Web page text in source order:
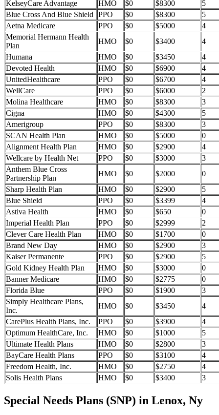
KelseyCare Advantage
HMO $0 $8300
5
Blue Cross And Blue Shield
PPO $0 $8300
5
Aetna Medicare
PPO $0 $5000
4
Memorial Hermann Health
Plan
HMO $0 $3400
4
Humana
HMO $0 $3450
4
Devoted Health
HMO $0 $6900
4
UnitedHealthcare
PPO $0 $6700
4
WellCare
PPO $0 $6000
2
Molina Healthcare
HMO $0 $8300
3
Cigna
HMO $0 $4300
5
Amerigroup
PPO $0 $8300
3
SCAN Health Plan
HMO $0 $5000
0
Alignment Health Plan
HMO $0 $2900
4
Wellcare by Health Net
PPO $0 $3000
3
Anthem Blue Cross
Partnership Plan
HMO $0 $2000
0
Sharp Health Plan
HMO $0 $2900
5
Blue Shield
PPO $0 $3399
4
Astiva Health
HMO $0 $650
0
Imperial Health Plan
PPO $0 $2999
2
Clever Care Health Plan
HMO $0 $1700
0
Brand New Day
HMO $0 $2900
3
Kaiser Permanente
PPO $0 $2900
5
Gold Kidney Health Plan
HMO $0 $3000
0
Banner Medicare
HMO $0 $2775
0
Florida Blue
PPO $0 $1900
3
Simply Healthcare Plans,
Inc.
HMO $0 $3450
4
CarePlus Health Plans, Inc.
PPO $0 $3900
4
Optimum HealthCare, Inc.
HMO $0 $1000
5
Ultimate Health Plans
HMO $0 $2800
3
BayCare Health Plans
PPO $0 $3100
4
Freedom Health, Inc.
HMO $0 $2750
4
Solis Health Plans
HMO $0 $3400 3
Special Needs Plans (SNP) in Lenox, Ny